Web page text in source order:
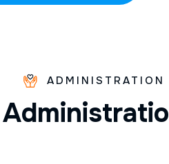
ADMINISTRATION
Administratio